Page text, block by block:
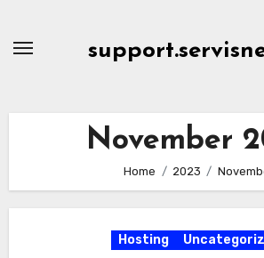
November
Home 2023
Hosting